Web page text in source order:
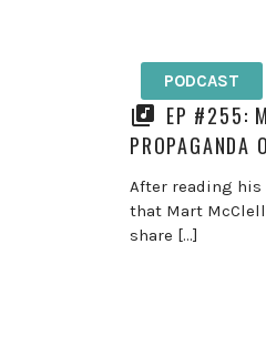
PODCAST
EP #255:
PROPAGANDA
After reading
that Mart
share […]